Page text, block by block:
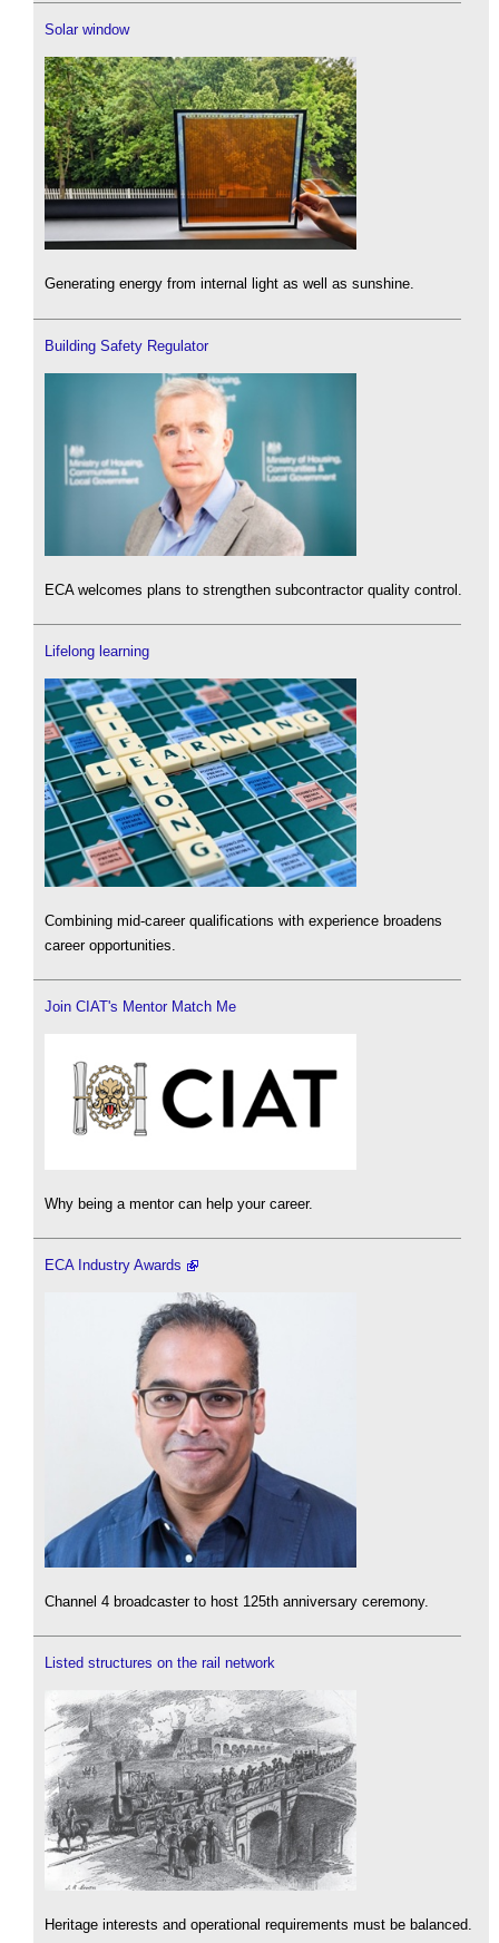
Solar window
Generating energy from internal light as well as sunshine.
Building Safety Regulator
ECA welcomes plans to strengthen subcontractor quality control.
Lifelong learning
Combining mid-career qualifications with experience broadens
career opportunities.
Join CIAT's Mentor Match Me
Why being a mentor can help your career.
ECA Industry Awards
Channel 4 broadcaster to host 125th anniversary ceremony.
Listed structures on the rail network
Heritage interests and operational requirements must be balanced.